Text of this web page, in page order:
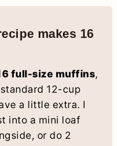
makes 16
full-size muffins,
12-cup
a little extra. I
into a mini loaf
or do 2